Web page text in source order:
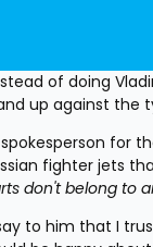
of doing
up against the
spokesperson for
fighter jets
don't belong to
to him that I